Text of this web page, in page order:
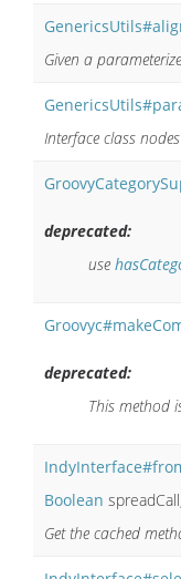
Given a
Interface class
deprecated:
use
deprecated:
This method
Boolean spreadCall,
Get the cached